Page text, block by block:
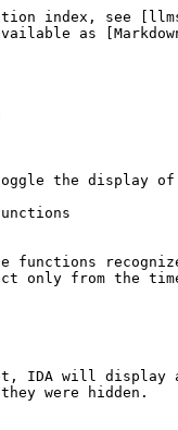
index, see
as
the display